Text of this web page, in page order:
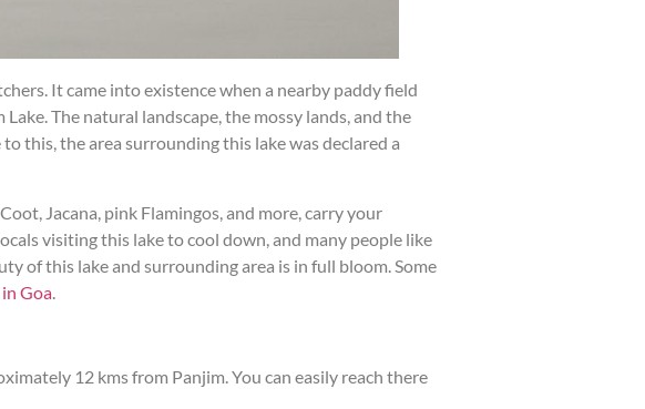
It came into existence when a nearby paddy field
The natural landscape, the mossy lands, and the
this, the area surrounding this lake was declared a
Jacana, pink Flamingos, and more, carry your
locals visiting this lake to cool down, and many people like
of this lake and surrounding area is in full bloom. Some
Goa
12 kms from Panjim. You can easily reach there